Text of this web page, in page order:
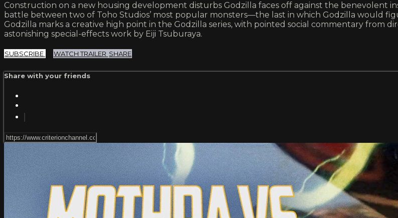
Construction on a new housing development disturbs Godzilla faces off against the benevolent
battle between two of Toho Studios’ most popular monsters—the last in which Godzilla would
Godzilla marks a creative high point in the Godzilla series, with pointed social commentary from
astonishing special-effects work by Eiji Tsuburaya.
SUBSCRIBE WATCH TRAILER SHARE
Share with your friends